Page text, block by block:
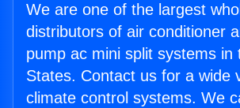
We are one of the largest
distributors of air conditioner
pump ac mini split systems in
States. Contact us for a wide
climate control systems. We